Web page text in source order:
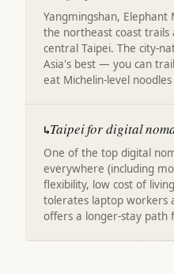
Yangmingshan,
the northeast coast
central Taipei. The city-
Asia's best — you can
eat Michelin-level
↳Taipei for digital
One of the top digital
everywhere (including
flexibility, low cost of
tolerates laptop workers
offers a longer-stay path